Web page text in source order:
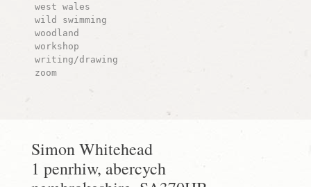
west wales
wild swimming
woodland
workshop
writing/drawing
zoom
Simon Whitehead
1 penrhiw, abercych